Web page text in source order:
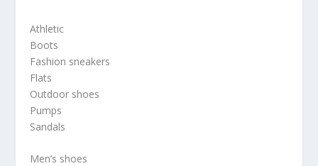
Athletic
Boots
Fashion sneakers
Flats
Outdoor shoes
Pumps
Sandals
Men’s shoes